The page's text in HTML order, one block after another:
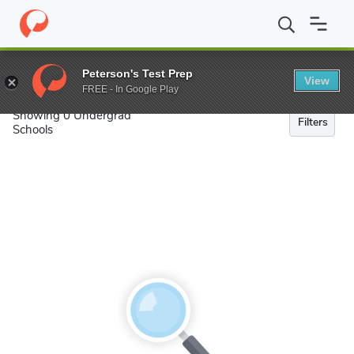
Search
Showing 0 Undergrad
Schools
Filters
Peterson's Test Prep
FREE - In Google Play
View